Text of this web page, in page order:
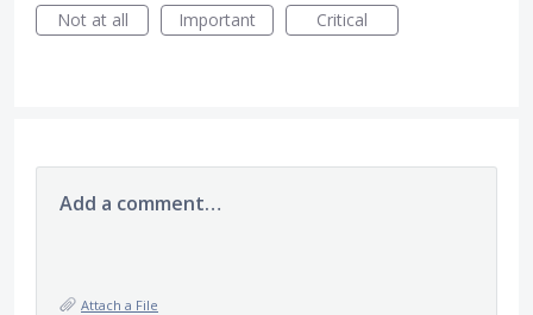
Not at all
Important Critical
Add a comment…
Attach a File